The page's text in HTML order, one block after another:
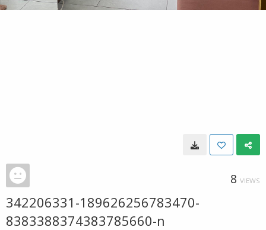
8 VIEWS
342206331-189626256783470-
8383388374383785660-n